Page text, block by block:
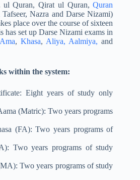
ul Quran, Qirat ul Quran,Quran
Nazra and Darse Nizami)
place over the course of sixteen
has set up Darse Nizami exams in
Ama,Khasa, Aliya, Aalmiya, and
within the system:
Eight years of study only
(Matric): Two years programs
(FA): Two years programs of
Two years programs of study
Two years programs of study